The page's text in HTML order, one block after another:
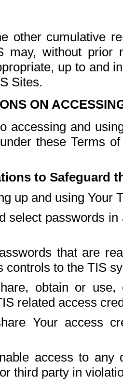
other cumulative
may, without prior
up to and
Sites.
ON
accessing and
these Terms
to Safeguard
up and using Your
select passwords
that are
controls to the TIS
obtain or use,
related access
Your access
access to any
third party in